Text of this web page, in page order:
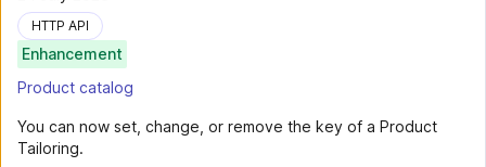
HTTP API
Enhancement
Product catalog
You can now set, change, or remove the key of a Product
Tailoring.